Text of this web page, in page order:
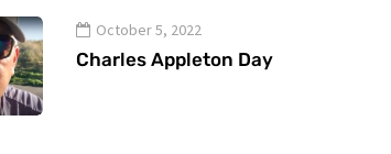
October 5, 2022
Charles Appleton Day